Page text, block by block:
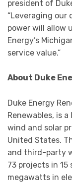
president of
“Leveraging our
power will allow
Energy’s
service value.”
About Duke
Duke Energy
Renewables, is
wind and solar
United States.
and third-party
73 projects in
megawatts in